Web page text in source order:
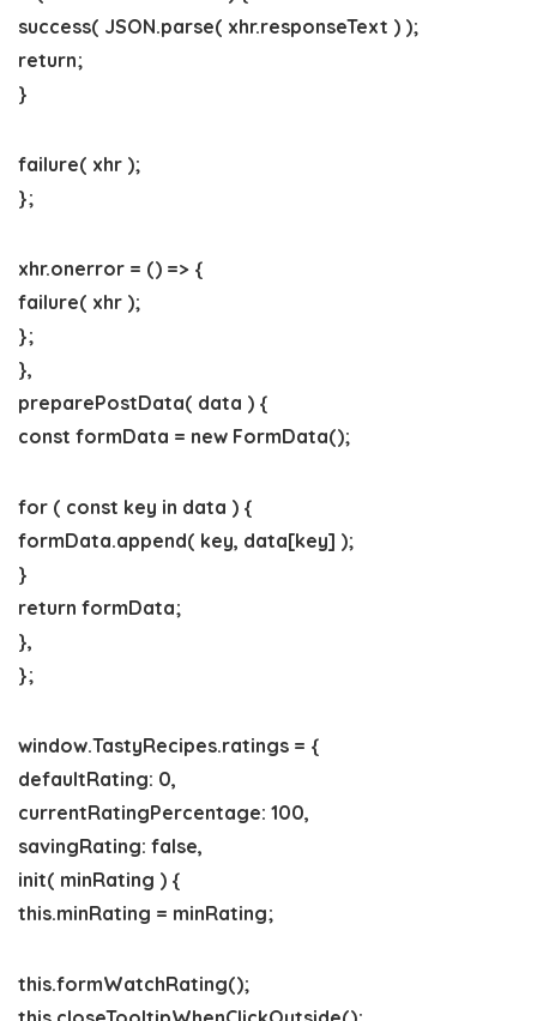
success( JSON.parse( xhr.responseText ) );
return;
}
failure( xhr );
};
xhr.onerror = () => {
failure( xhr );
};
},
preparePostData( data ) {
const formData = new FormData();
for ( const key in data ) {
formData.append( key, data[key] );
}
return formData;
},
};
window.TastyRecipes.ratings = {
defaultRating: 0,
currentRatingPercentage: 100,
savingRating: false,
init( minRating ) {
this.minRating = minRating;
this.formWatchRating();